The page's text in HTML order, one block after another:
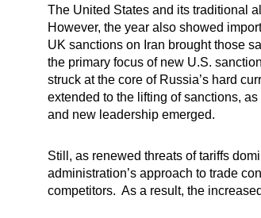
The United States and its traditional
However, the year also showed
UK sanctions on Iran brought those
the primary focus of new U.S.
struck at the core of Russia’s hard
extended to the lifting of sanctions,
and new leadership emerged.
Still, as renewed threats of tariffs
administration’s approach to trade
competitors. As a result, the